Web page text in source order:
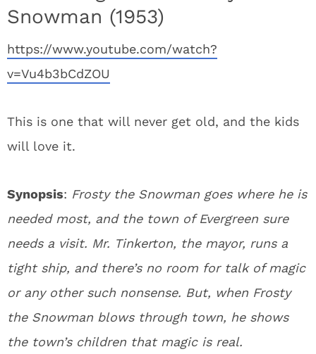
Snowman (1953)
https://www.youtube.com/watch?
v=Vu4b3bCdZOU
This is one that will never get old, and the kids
will love it.
Synopsis: Frosty the Snowman goes where he is
needed most, and the town of Evergreen sure
needs a visit. Mr. Tinkerton, the mayor, runs a
tight ship, and there’s no room for talk of magic
or any other such nonsense. But, when Frosty
the Snowman blows through town, he shows
the town’s children that magic is real.